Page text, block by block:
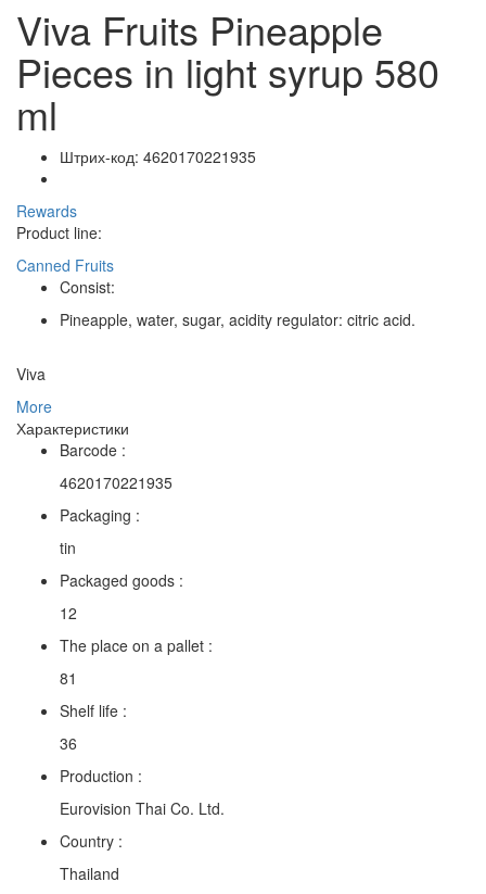
Viva Fruits Pineapple
Pieces in light syrup 580
ml
Штрих-код: 4620170221935
Rewards
Product line:
Canned Fruits
Consist:
Pineapple, water, sugar, acidity regulator: citric acid.
Viva
More
Характеристики
Barcode :
4620170221935
Packaging :
tin
Packaged goods :
12
The place on a pallet :
81
Shelf life :
36
Production :
Eurovision Thai Co. Ltd.
Country :
Thailand